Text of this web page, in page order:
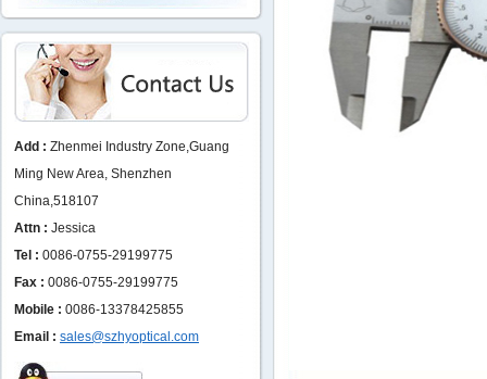
Add : Zhenmei Industry Zone,Guang
Ming New Area, Shenzhen
China,518107
Attn : Jessica
Tel : 0086-0755-29199775
Fax : 0086-0755-29199775
Mobile : 0086-13378425855
Email : sales@szhyoptical.com